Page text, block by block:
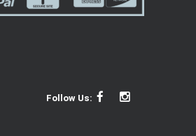
Follow Us: